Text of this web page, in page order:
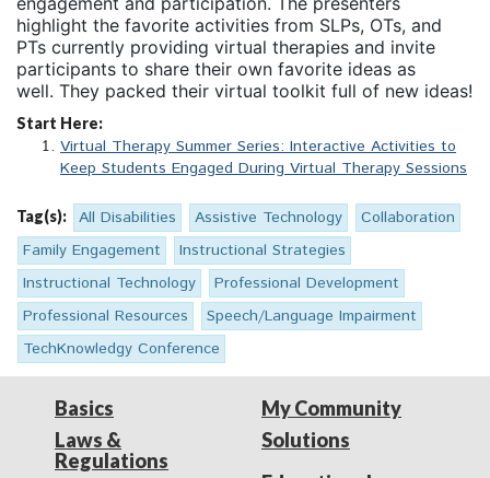
highlight the favorite activities from SLPs, OTs, and
PTs currently providing virtual therapies and invite
participants to share their own favorite ideas as
well. They packed their virtual toolkit full of new ideas!
Start Here:
Virtual Therapy Summer Series: Interactive Activities to
Keep Students Engaged During Virtual Therapy Sessions
Tag(s): All Disabilities Assistive Technology
Collaboration
Family Engagement
Instructional Strategies
Instructional Technology
Professional Development
Professional Resources
Speech/Language Impairment
TechKnowledgy Conference
Basics
Laws &
Regulations
My Community
Solutions